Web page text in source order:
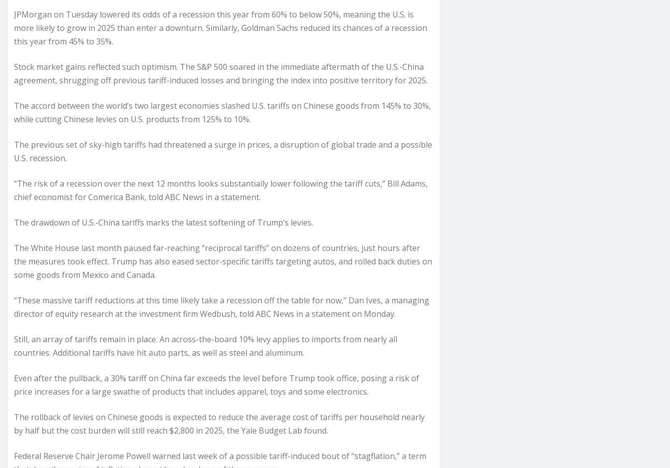
JPMorgan on Tuesday lowered its odds of a recession this year from 60% to below 50%, meaning the U.S. is
more likely to grow in 2025 than enter a downturn. Similarly, Goldman Sachs reduced its chances of a recession
this year from 45% to 35%.
Stock market gains reflected such optimism. The S&P 500 soared in the immediate aftermath of the U.S.-China
agreement, shrugging off previous tariff-induced losses and bringing the index into positive territory for 2025.
The accord between the world’s two largest economies slashed U.S. tariffs on Chinese goods from 145% to 30%,
while cutting Chinese levies on U.S. products from 125% to 10%.
The previous set of sky-high tariffs had threatened a surge in prices, a disruption of global trade and a possible
U.S. recession.
“The risk of a recession over the next 12 months looks substantially lower following the tariff cuts,” Bill Adams,
chief economist for Comerica Bank, told ABC News in a statement.
The drawdown of U.S.-China tariffs marks the latest softening of Trump’s levies.
The White House last month paused far-reaching “reciprocal tariffs” on dozens of countries, just hours after
the measures took effect. Trump has also eased sector-specific tariffs targeting autos, and rolled back duties on
some goods from Mexico and Canada.
“These massive tariff reductions at this time likely take a recession off the table for now,” Dan Ives, a managing
director of equity research at the investment firm Wedbush, told ABC News in a statement on Monday.
Still, an array of tariffs remain in place. An across-the-board 10% levy applies to imports from nearly all
countries. Additional tariffs have hit auto parts, as well as steel and aluminum.
Even after the pullback, a 30% tariff on China far exceeds the level before Trump took office, posing a risk of
price increases for a large swathe of products that includes apparel, toys and some electronics.
The rollback of levies on Chinese goods is expected to reduce the average cost of tariffs per household nearly
by half but the cost burden will still reach $2,800 in 2025, the Yale Budget Lab found.
Federal Reserve Chair Jerome Powell warned last week of a possible tariff-induced bout of “stagflation,” a term